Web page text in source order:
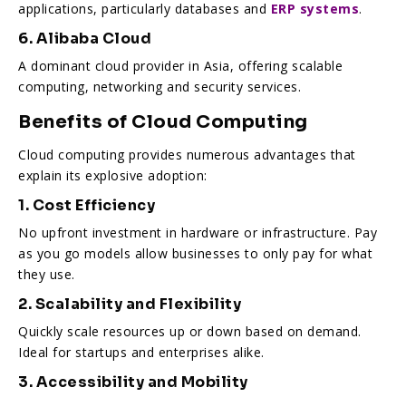
applications, particularly databases and ERP systems.
6. Alibaba Cloud
A dominant cloud provider in Asia, offering scalable
computing, networking and security services.
Benefits of Cloud Computing
Cloud computing provides numerous advantages that
explain its explosive adoption:
1. Cost Efficiency
No upfront investment in hardware or infrastructure. Pay
as you go models allow businesses to only pay for what
they use.
2. Scalability and Flexibility
Quickly scale resources up or down based on demand.
Ideal for startups and enterprises alike.
3. Accessibility and Mobility